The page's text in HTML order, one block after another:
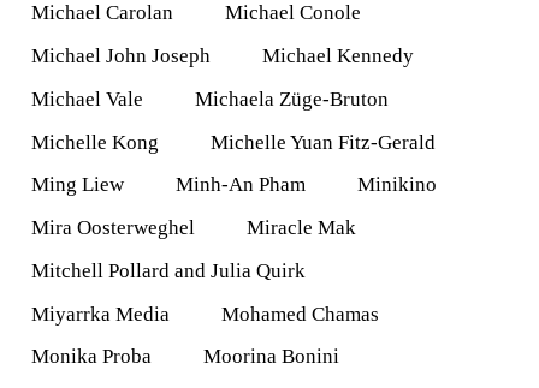
Michael Carolan
Michael Conole
Michael John Joseph
Michael Kennedy
Michael Vale
Michaela Züge-Bruton
Michelle Kong
Michelle Yuan Fitz-Gerald
Ming Liew
Minh-An Pham
Minikino
Mira Oosterweghel
Miracle Mak
Mitchell Pollard and Julia Quirk
Miyarrka Media
Mohamed Chamas
Monika Proba
Moorina Bonini